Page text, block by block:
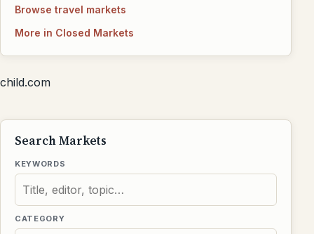
Browse travel markets
More in Closed Markets
child.com
Search Markets
KEYWORDS
CATEGORY